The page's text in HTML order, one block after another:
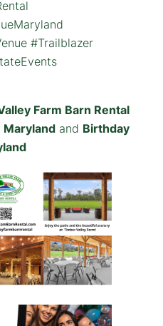
#Trailblazer
Farm Barn Rental
Maryland and Birthday